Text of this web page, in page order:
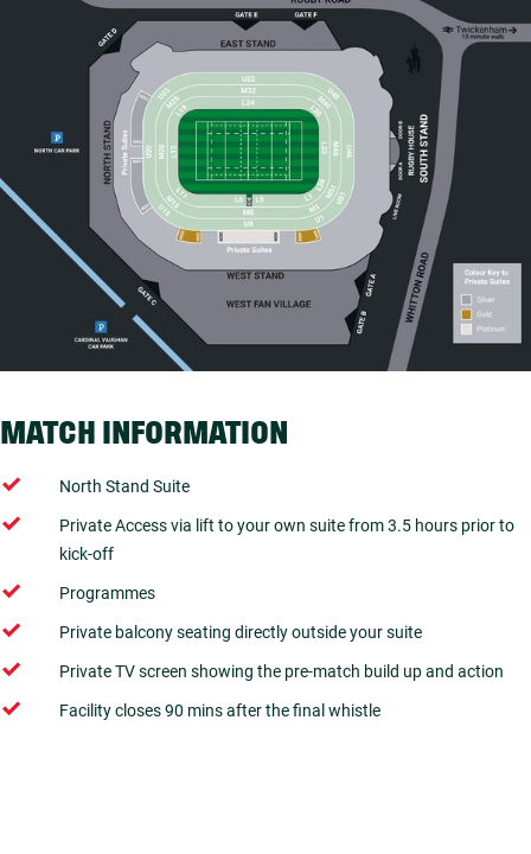
MATCH INFORMATION
North Stand Suite
Private Access via lift to your own suite from 3.5 hours prior to
kick-off
Programmes
Private balcony seating directly outside your suite
Private TV screen showing the pre-match build up and action
Facility closes 90 mins after the final whistle